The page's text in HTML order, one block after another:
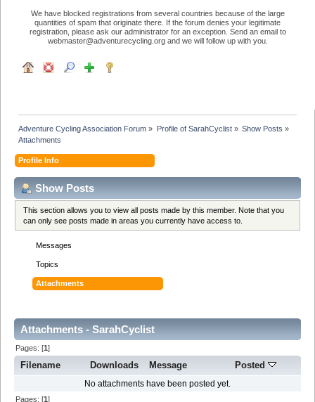
We have blocked registrations from several countries because of the large
quantities of spam that originate there. If the forum denies your legitimate
registration, please ask our administrator for an exception. Send an email to
webmaster@adventurecycling.org and we will follow up with you.
Adventure Cycling Association Forum » Profile of SarahCyclist» Show Posts »
Attachments
Profile Info
Show Posts
This section allows you to view all posts made by this member. Note that you
can only see posts made in areas you currently have access to.
Messages
Topics
Attachments
Attachments - SarahCyclist
Pages: [1]
Filename Downloads Message Posted
No attachments have been posted yet.
Pages: [1]